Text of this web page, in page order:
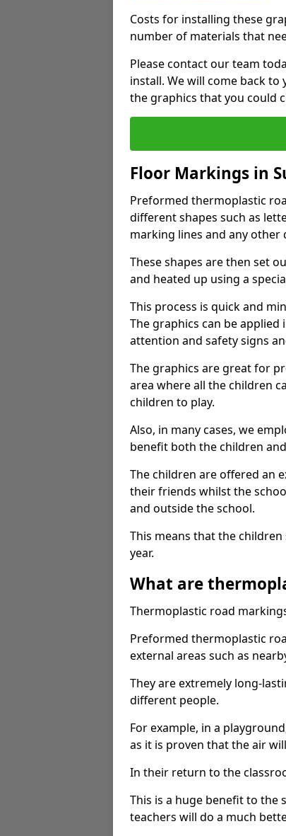
Costs for installing these
number of materials that
Please contact our team
install. We will come back
the graphics that you could
Floor Markings in
Preformed thermoplastic
different shapes such as
marking lines and any other
These shapes are then set
and heated up using a
This process is quick and
The graphics can be
attention and safety signs
The graphics are great for
area where all the children
children to play.
Also, in many cases, we
benefit both the children
The children are offered an
their friends whilst the
and outside the school.
This means that the
year.
What are
Thermoplastic road
Preformed thermoplastic
external areas such as
They are extremely long-
different people.
For example, in a
as it is proven that the air
In their return to the
This is a huge benefit to the
teachers will do a much